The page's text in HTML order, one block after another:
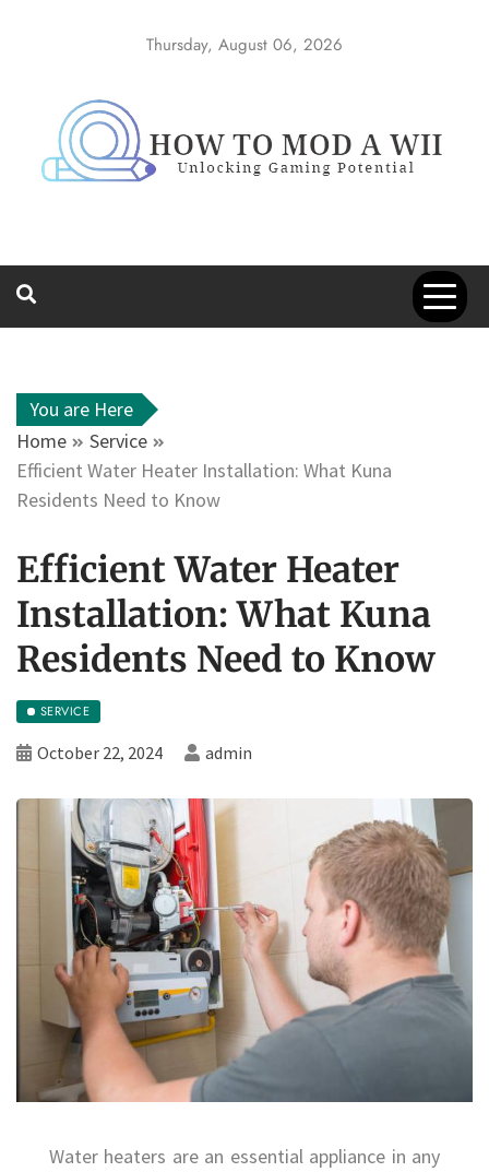
Thursday, August 06, 2026
You are Here
Home
Service
Efficient Water Heater Installation: What Kuna
Residents Need to Know
Efficient Water Heater
Installation: What Kuna
Residents Need to Know
SERVICE
October 22, 2024 admin
Water heaters are an essential appliance in any